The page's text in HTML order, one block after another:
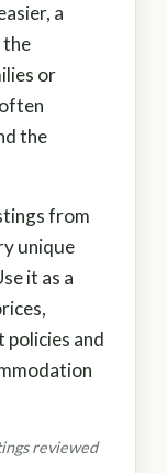
a
the
or
the
from
unique
it as a
policies and
reviewed